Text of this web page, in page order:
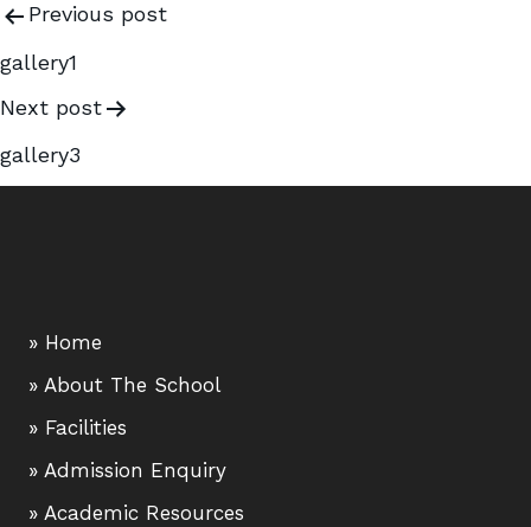
Previous post
gallery1
Next post
gallery3
» Home
» About The School
» Facilities
» Admission Enquiry
» Academic Resources